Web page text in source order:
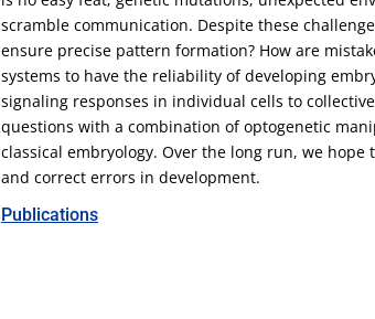
scramble communication. Despite these
ensure precise pattern formation? How are
systems to have the reliability of developing
signaling responses in individual cells to
questions with a combination of optogenetic
classical embryology. Over the long run, we
and correct errors in development.
Publications